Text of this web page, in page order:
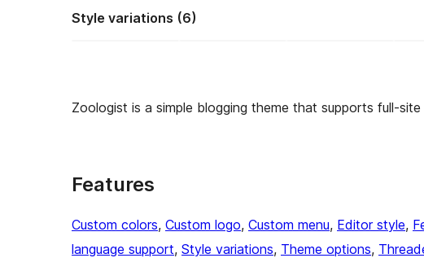
Style variations (6)
Zoologist is a simple blogging theme that supports full-site
Features
Custom colors, Custom logo, Custom menu, Editor style,
language support, Style variations, Theme options,